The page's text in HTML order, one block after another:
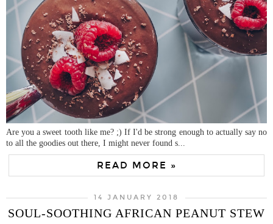
Are you a sweet tooth like me? ;) If I'd be strong enough to actually say no
to all the goodies out there, I might never found s...
READ MORE »
14 JANUARY 2018
SOUL-SOOTHING AFRICAN PEANUT STEW